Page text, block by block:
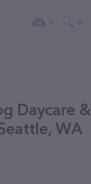
0 0
Daycare &
WA